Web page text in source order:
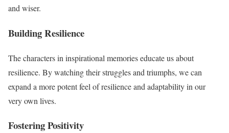
and wiser.
Building Resilience
The characters in inspirational memories educate us about
resilience. By watching their struggles and triumphs, we can
expand a more potent feel of resilience and adaptability in our
very own lives.
Fostering Positivity